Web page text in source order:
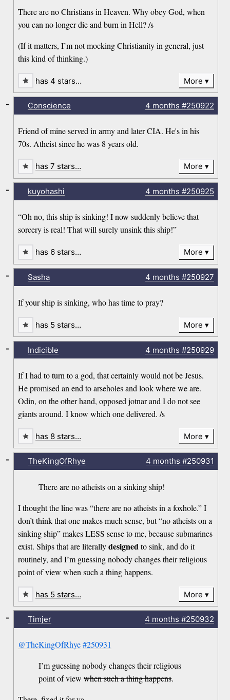
There are no Christians in Heaven. Why obey God, when
you can no longer die and burn in Hell? /s
(If it matters, I’m not mocking Christianity in general, just
this kind of thinking.)
has 4 stars… More
Conscience 4 months #250922
Friend of mine served in army and later CIA. He's in his
70s. Atheist since he was 8 years old.
-
has 7 stars… More
kuyohashi 4 months #250925
“Oh no, this ship is sinking! I now suddenly believe that
sorcery is real! That will surely unsink this ship!”
-
has 6 stars… More
Sasha 4 months #250927
If your ship is sinking, who has time to pray?
-
has 5 stars… More
Indicible 4 months #250929
If I had to turn to a god, that certainly would not be Jesus.
He promised an end to arseholes and look where we are.
Odin, on the other hand, opposed jotnar and I do not see
giants around. I know which one delivered. /s
-
has 8 stars… More
TheKingOfRhye 4 months #250931
There are no atheists on a sinking ship!
I thought the line was “there are no atheists in a foxhole.” I
don’t think that one makes much sense, but “no atheists on a
sinking ship” makes LESS sense to me, because submarines
exist. Ships that are literallydesignedto sink, and do it
routinely, and I’m guessing nobody changes their religious
point of view when such a thing happens.
-
has 5 stars… More
Timjer 4 months #250932
@TheKingOfRhye #250931
I’m guessing nobody changes their religious
point of viewwhen such a thing happens.
-